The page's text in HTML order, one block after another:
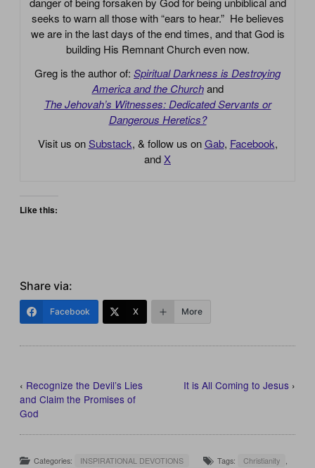
seeks to warn all those with “ears to hear.” He believes
we are in the last days of the end times, and that God is
building His Remnant Church even now.
Greg is the author of: Spiritual Darkness is Destroying
America and the Church and
The Jehovah’s Witnesses: Dedicated Servants or
Dangerous Heretics?
Visit us onSubstack, & follow us onGab, Facebook,
and X
Like this:
Share via:
Facebook X More
‹ Recognize the Devil’s Lies
and Claim the Promises of
God
It is All Coming to Jesus›
Categories: INSPIRATIONAL DEVOTIONS Tags: Christianity